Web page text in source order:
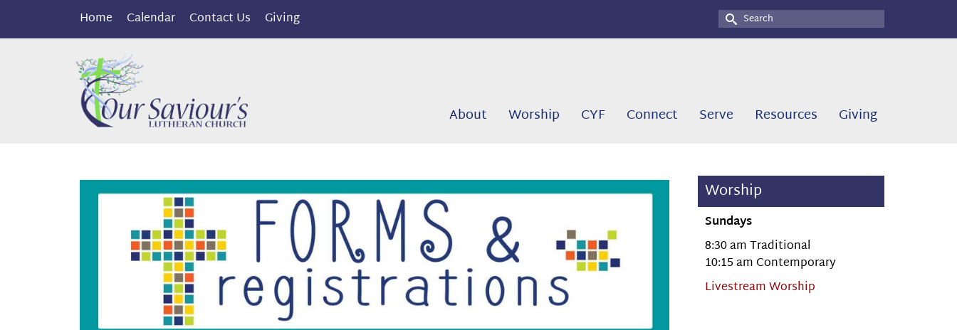
Home Calendar Contact Us Giving
Search
for:
About Worship CYF Connect Serve Resources Giving
Worship
Sundays
8:30 am Traditional
10:15 am Contemporary
Livestream Worship